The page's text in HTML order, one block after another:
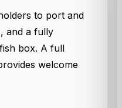
to port and
and a fully
box. A full
welcome